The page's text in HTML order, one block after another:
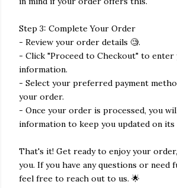
Step 3: Complete Your Order
- Review your order details 🧐.
- Click "Proceed to Checkout" to
information.
- Select your preferred payment
your order.
- Once your order is processed, you
information to keep you updated on its
That's it! Get ready to enjoy your
you. If you have any questions or need
feel free to reach out to us. 🌟